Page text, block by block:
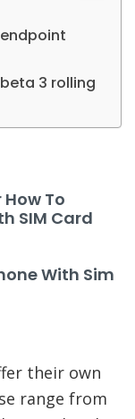
beta 3 rolling
To
SIM Card
With Sim
their own
range from